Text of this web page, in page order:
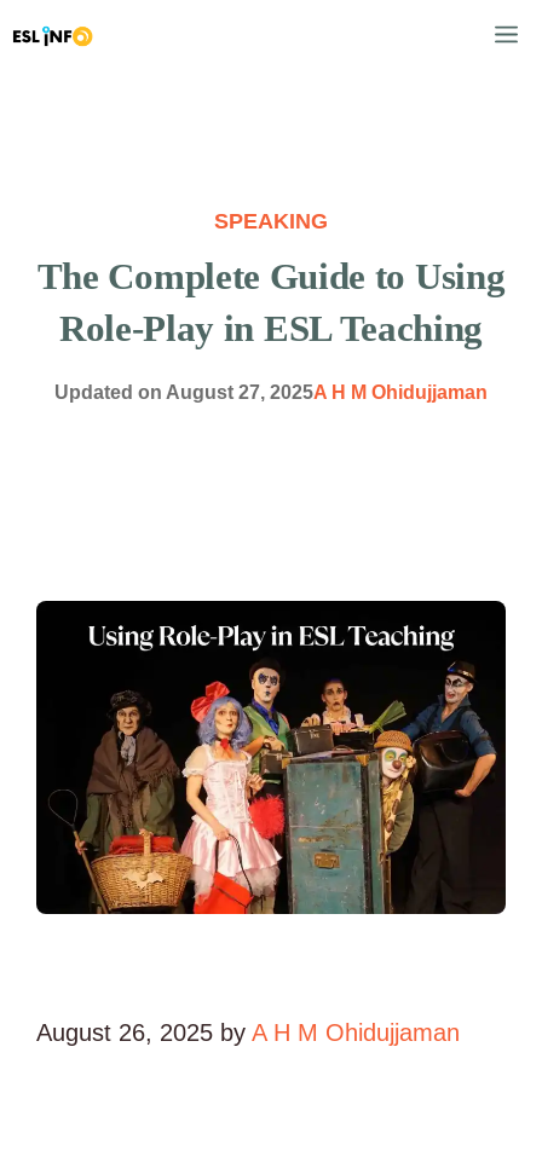
SPEAKING
The Complete Guide to Using
Role-Play in ESL Teaching
Updated on August 27, 2025A H M Ohidujjaman
August 26, 2025 by A H M Ohidujjaman